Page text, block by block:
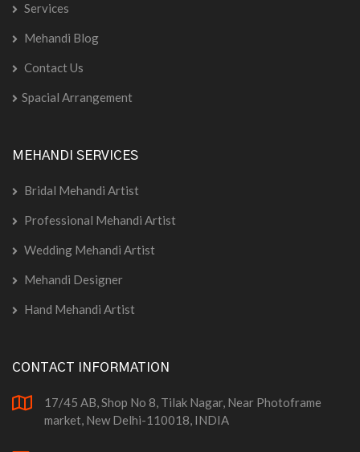
Services
Mehandi Blog
Contact Us
Spacial Arrangement
MEHANDI SERVICES
Bridal Mehandi Artist
Professional Mehandi Artist
Wedding Mehandi Artist
Mehandi Designer
Hand Mehandi Artist
CONTACT INFORMATION
17/45 AB, Shop No 8, Tilak Nagar, Near Photoframe
market, New Delhi-110018, INDIA